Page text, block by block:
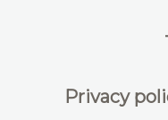
Privacy